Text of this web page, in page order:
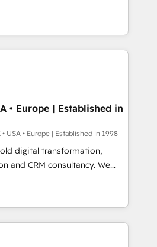
to get in touch (𝘸𝘦'𝘳𝘦
help you. We can
into complex business
what you've got and make
use it, build your website in
We are on the
we've been accredited by
the CCS, which means we
companies as well the
Our services: -
website
• Europe | Established in
USA • Europe | Established in 1998
digital transformation,
CRM consultancy. We
enterprise clients to
from digital and fuel their
inefficiencies, improve